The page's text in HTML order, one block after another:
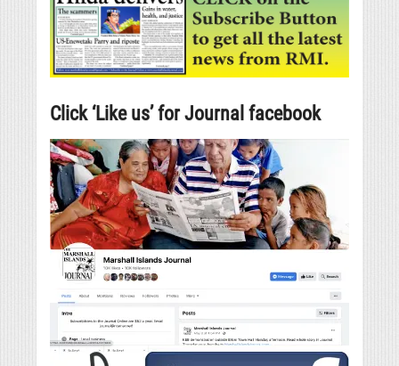
Click ‘Like us’ for Journal facebook